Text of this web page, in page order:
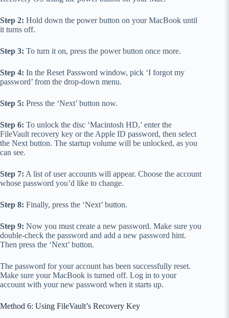
Step 2: Hold down the power button on your MacBook until
it turns off.
Step 3: To turn it on, press the power button once more.
Step 4: In the Reset Password window, pick ‘I forgot my
password’ from the drop-down menu.
Step 5: Press the ‘Next’ button now.
Step 6: To unlock the disc ‘Macintosh HD,’ enter the
FileVault recovery key or the Apple ID password, then select
the Next button. The startup volume will be unlocked, as you
can see.
Step 7: A list of user accounts will appear. Choose the account
whose password you’d like to change.
Step 8: Finally, press the ‘Next’ button.
Step 9: Now you must create a new password. Make sure you
double-check the password and add a new password hint.
Then press the ‘Next’ button.
The password for your account has been successfully reset.
Make sure your MacBook is turned off. Log in to your
account with your new password when it starts up.
Method 6: Using FileVault’s Recovery Key